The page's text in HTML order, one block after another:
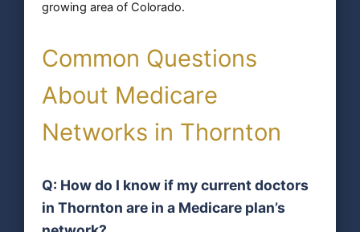
growing area of Colorado.
Common Questions
About Medicare
Networks in Thornton
Q: How do I know if my current doctors
in Thornton are in a Medicare plan’s